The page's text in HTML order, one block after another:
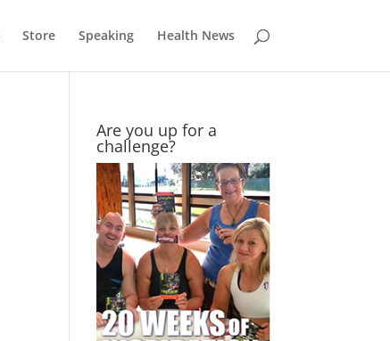
Store Speaking Health News
Are you up for a
challenge?